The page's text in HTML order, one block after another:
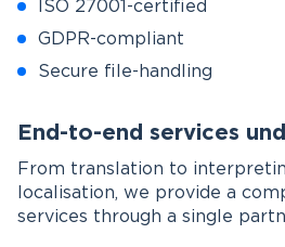
ISO 27001-certified
GDPR-compliant
Secure file-handling
End-to-end services
From translation to
localisation, we provide a
services through a single